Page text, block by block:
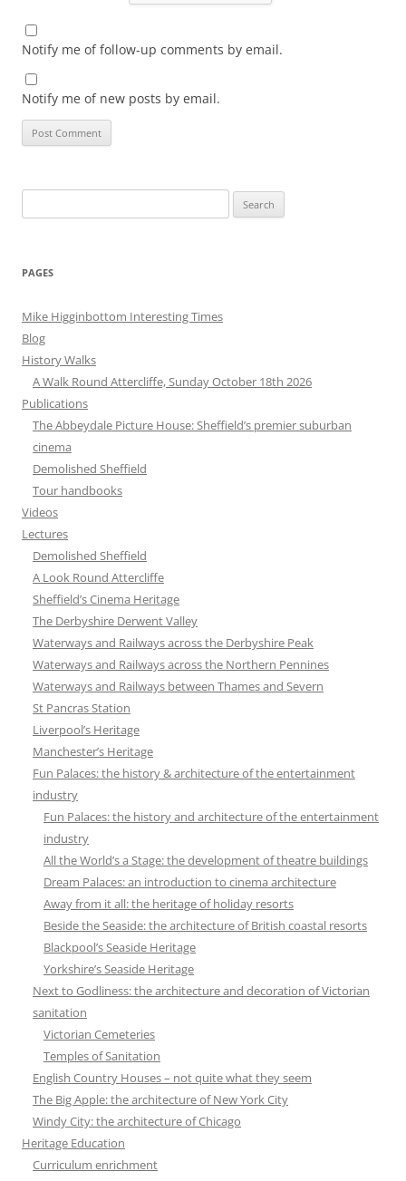
Notify me of follow-up comments by email.
Notify me of new posts by email.
for:
PAGES
Mike Higginbottom Interesting Times
Blog
History Walks
A Walk Round Attercliffe, Sunday October 18th 2026
Publications
The Abbeydale Picture House: Sheffield’s premier suburban
cinema
Demolished Sheffield
Tour handbooks
Videos
Lectures
Demolished Sheffield
A Look Round Attercliffe
Sheffield’s Cinema Heritage
The Derbyshire Derwent Valley
Waterways and Railways across the Derbyshire Peak
Waterways and Railways across the Northern Pennines
Waterways and Railways between Thames and Severn
St Pancras Station
Liverpool’s Heritage
Manchester’s Heritage
Fun Palaces: the history & architecture of the entertainment
industry
Fun Palaces: the history and architecture of the entertainment
industry
All the World’s a Stage: the development of theatre buildings
Dream Palaces: an introduction to cinema architecture
Away from it all: the heritage of holiday resorts
Beside the Seaside: the architecture of British coastal resorts
Blackpool’s Seaside Heritage
Yorkshire’s Seaside Heritage
Next to Godliness: the architecture and decoration of Victorian
sanitation
Victorian Cemeteries
Temples of Sanitation
English Country Houses – not quite what they seem
The Big Apple: the architecture of New York City
Windy City: the architecture of Chicago
Heritage Education
Curriculum enrichment